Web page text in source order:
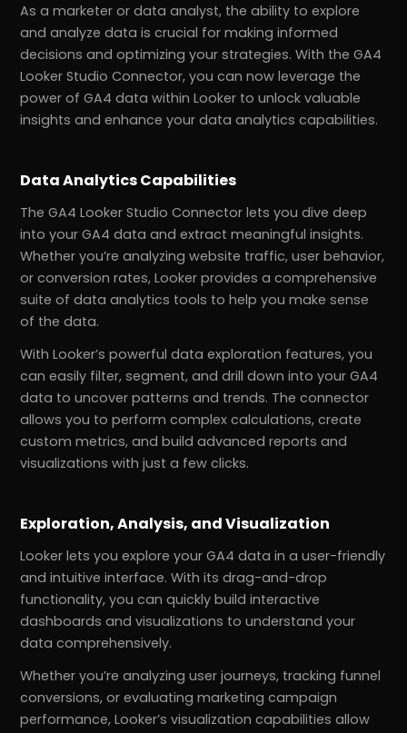
As a marketer or data analyst, the ability to explore
and analyze data is crucial for making informed
decisions and optimizing your strategies. With the GA4
Looker Studio Connector, you can now leverage the
power of GA4 data within Looker to unlock valuable
insights and enhance your data analytics capabilities.
Data Analytics Capabilities
The GA4 Looker Studio Connector lets you dive deep
into your GA4 data and extract meaningful insights.
Whether you’re analyzing website traffic, user behavior,
or conversion rates, Looker provides a comprehensive
suite of data analytics tools to help you make sense
of the data.
With Looker’s powerful data exploration features, you
can easily filter, segment, and drill down into your GA4
data to uncover patterns and trends. The connector
allows you to perform complex calculations, create
custom metrics, and build advanced reports and
visualizations with just a few clicks.
Exploration, Analysis, and Visualization
Looker lets you explore your GA4 data in a user-friendly
and intuitive interface. With its drag-and-drop
functionality, you can quickly build interactive
dashboards and visualizations to understand your
data comprehensively.
Whether you’re analyzing user journeys, tracking funnel
conversions, or evaluating marketing campaign
performance, Looker’s visualization capabilities allow